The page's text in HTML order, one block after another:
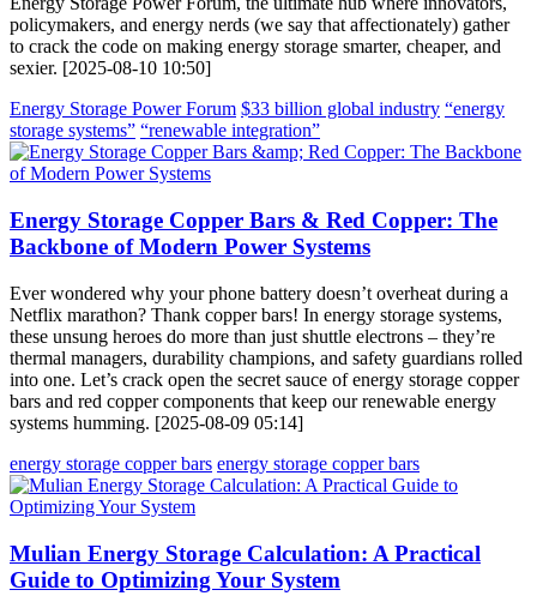
policymakers, and energy nerds (we say that affectionately) gather
to crack the code on making energy storage smarter, cheaper, and
sexier. [2025-08-10 10:50]
Energy Storage Power Forum $33 billion global industry “energy
storage systems” “renewable integration”
Energy Storage Copper Bars & Red Copper: The
Backbone of Modern Power Systems
Ever wondered why your phone battery doesn’t overheat during a
Netflix marathon? Thank copper bars! In energy storage systems,
these unsung heroes do more than just shuttle electrons – they’re
thermal managers, durability champions, and safety guardians rolled
into one. Let’s crack open the secret sauce of energy storage copper
bars and red copper components that keep our renewable energy
systems humming. [2025-08-09 05:14]
energy storage copper bars energy storage copper bars
Mulian Energy Storage Calculation: A Practical
Guide to Optimizing Your System